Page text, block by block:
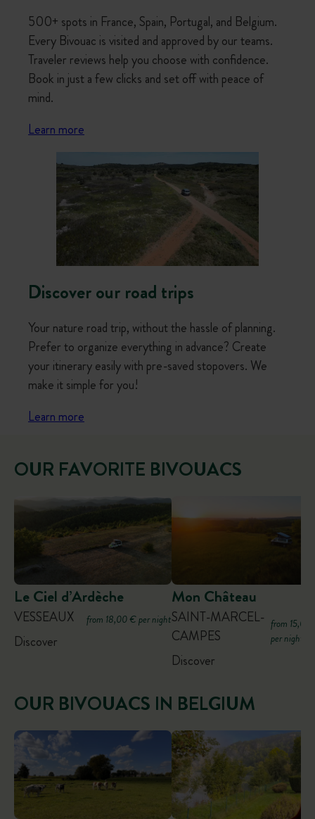
500+ spots in France, Spain, Portugal, and Belgium.
Every Bivouac is visited and approved by our teams.
Traveler reviews help you choose with confidence.
Book in just a few clicks and set off with peace of
mind.
Learn more
Discover our road trips
Your nature road trip, without the hassle of planning.
Prefer to organize everything in advance? Create
your itinerary easily with pre-saved stopovers. We
make it simple for you!
Learn more
OUR FAVORITE BIVOUACS
Le Ciel d’Ardèche
VESSEAUX from 18,00 € per night
Discover
Mon Château
SAINT-MARCEL-
CAMPES
from 15,00
per night
Discover
OUR BIVOUACS IN BELGIUM